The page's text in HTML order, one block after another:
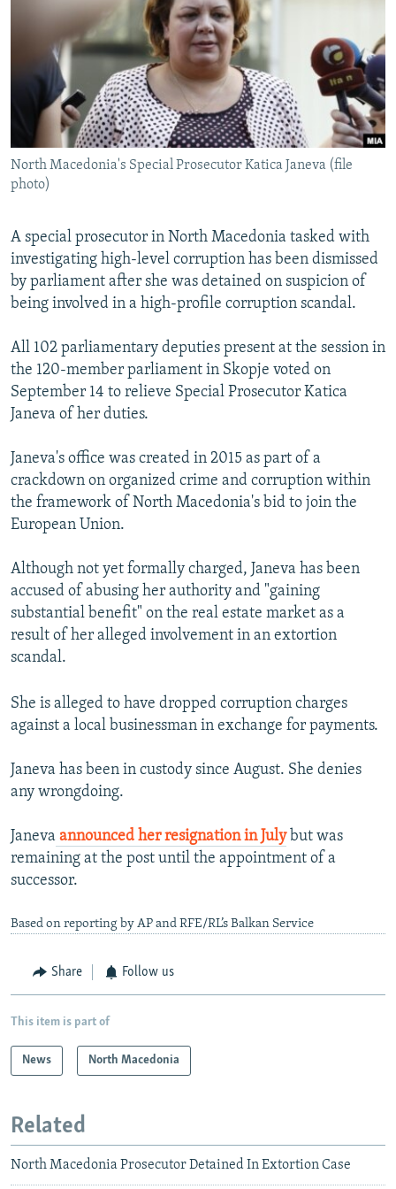
RFE/RL INVESTIGATES
SCHEMES
SYSTEMA
NEWSLETTERS
WIDER EUROPE BY RIKARD JOZWIAK
THE RUNDOWN
PODCASTS
MAJLIS
SHARE TIPS SECURELY
BYPASS BLOCKING
ABOUT RFE/RL
CONTACT US
FOLLOW US
All RFE/RL sites
North Macedonia's Special Prosecutor Katica Janeva (file
photo)
A special prosecutor in North Macedonia tasked with
investigating high-level corruption has been dismissed
by parliament after she was detained on suspicion of
being involved in a high-profile corruption scandal.
All 102 parliamentary deputies present at the session in
the 120-member parliament in Skopje voted on
September 14 to relieve Special Prosecutor Katica
Janeva of her duties.
Janeva's office was created in 2015 as part of a
crackdown on organized crime and corruption within
the framework of North Macedonia's bid to join the
European Union.
Although not yet formally charged, Janeva has been
accused of abusing her authority and "gaining
substantial benefit" on the real estate market as a
result of her alleged involvement in an extortion
scandal.
She is alleged to have dropped corruption charges
against a local businessman in exchange for payments.
Janeva has been in custody since August. She denies
any wrongdoing.
Janeva announced her resignation in Julybut was
remaining at the post until the appointment of a
successor.
Based on reporting by AP and RFE/RL’s Balkan Service
Share Follow us
This item is part of
News North Macedonia
Related
North Macedonia Prosecutor Detained In Extortion Case